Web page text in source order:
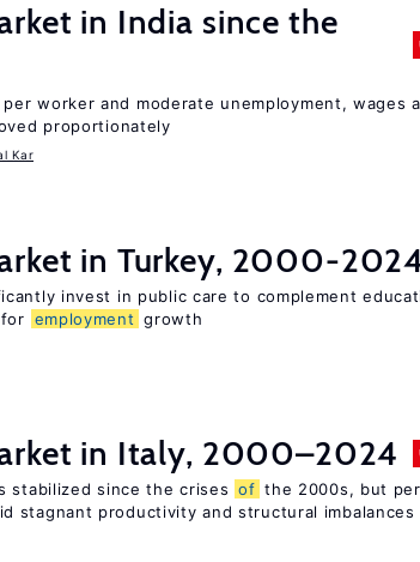
in India since the
worker and moderate unemployment, wages
proportionately
Kar
in Turkey, 2000-
invest in public care to complement
employment growth
in Italy, 2000–2024
stabilized since the crises of the 2000s, but
stagnant productivity and structural imbalances